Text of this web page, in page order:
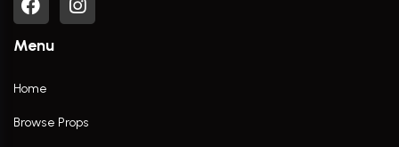
Menu
Home
Browse Props